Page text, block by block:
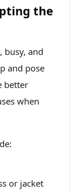
the
busy, and
and pose
better
when
or jacket